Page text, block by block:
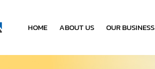
HOME ABOUT US OUR BUSINESS